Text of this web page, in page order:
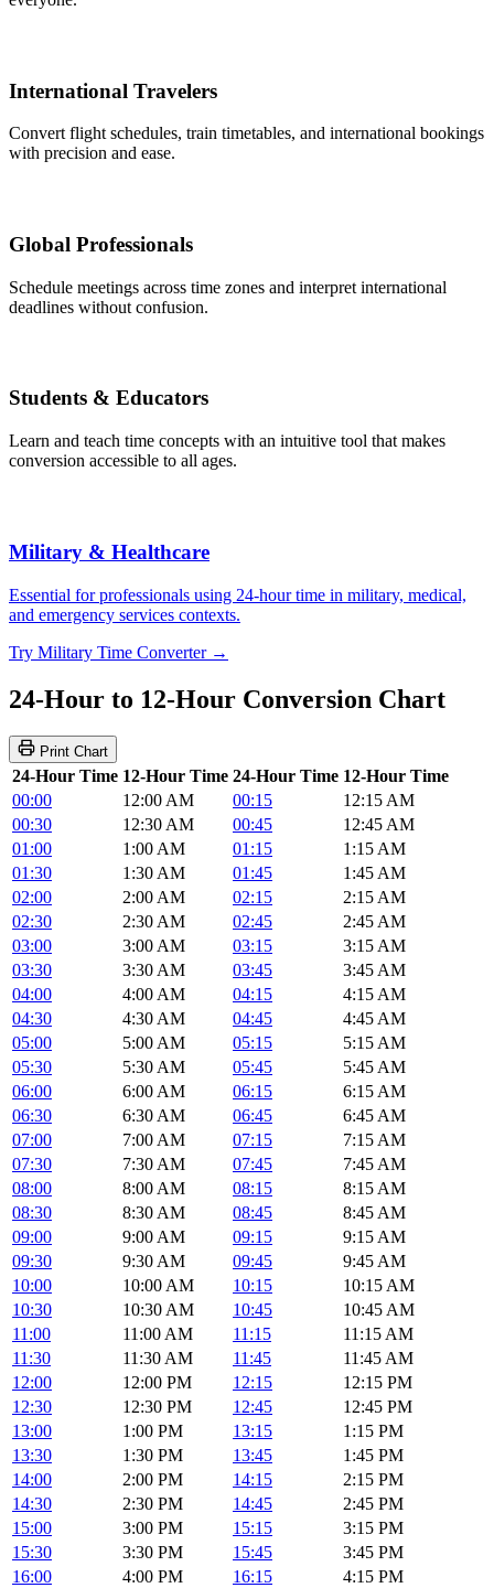
International Travelers
Convert flight schedules, train timetables, and international bookings
with precision and ease.
Global Professionals
Schedule meetings across time zones and interpret international
deadlines without confusion.
Students & Educators
Learn and teach time concepts with an intuitive tool that makes
conversion accessible to all ages.
Military & Healthcare
Essential for professionals using 24-hour time in military, medical,
and emergency services contexts.
Try Military Time Converter →
24-Hour to 12-Hour Conversion Chart
Print Chart
24-Hour Time 12-Hour Time 24-Hour Time 12-Hour Time
00:00
12:00 AM 00:15
12:15 AM
00:30
12:30 AM 00:45
12:45 AM
01:00
1:00 AM 01:15
1:15 AM
01:30
1:30 AM 01:45
1:45 AM
02:00
2:00 AM 02:15
2:15 AM
02:30
2:30 AM 02:45
2:45 AM
03:00
3:00 AM 03:15
3:15 AM
03:30
3:30 AM 03:45
3:45 AM
04:00
4:00 AM 04:15
4:15 AM
04:30
4:30 AM 04:45
4:45 AM
05:00
5:00 AM 05:15
5:15 AM
05:30
5:30 AM 05:45
5:45 AM
06:00
6:00 AM 06:15
6:15 AM
06:30
6:30 AM 06:45
6:45 AM
07:00
7:00 AM 07:15
7:15 AM
07:30
7:30 AM 07:45
7:45 AM
08:00
8:00 AM 08:15
8:15 AM
08:30
8:30 AM 08:45
8:45 AM
09:00
9:00 AM 09:15
9:15 AM
09:30
9:30 AM 09:45
9:45 AM
10:00
10:00 AM 10:15
10:15 AM
10:30
10:30 AM 10:45
10:45 AM
11:00
11:00 AM 11:15
11:15 AM
11:30
11:30 AM 11:45
11:45 AM
12:00
12:00 PM 12:15
12:15 PM
12:30
12:30 PM 12:45
12:45 PM
13:00
1:00 PM 13:15
1:15 PM
13:30
1:30 PM 13:45
1:45 PM
14:00
2:00 PM 14:15
2:15 PM
14:30
2:30 PM 14:45
2:45 PM
15:00
3:00 PM 15:15
3:15 PM
15:30
3:30 PM 15:45
3:45 PM
16:00
4:00 PM 16:15
4:15 PM